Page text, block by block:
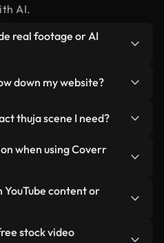
AI.
real footage or AI
to thuja alongside AI-
using.
down my website?
designed for
quality high while
improving metrics like
thuja scene I need?
using Coverr AI
scene — like "thuja at
aligned with our licensing
when using Coverr
All videos in our stock
can be used without
YouTube content or
Coverr can be used in
stock video